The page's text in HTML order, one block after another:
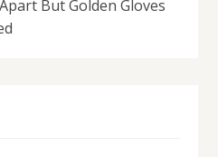
But Golden Gloves